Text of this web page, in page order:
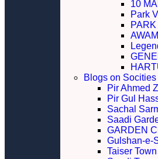
10
Park
Blogs on Socities
Pir Ahmed
Pir Gul
Sachal
Saadi
GARDEN
Gulshan-e-
Taiser